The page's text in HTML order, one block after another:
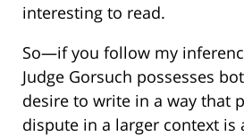
interesting to read.
So—if you follow my
Judge Gorsuch possesses
desire to write in a way that
dispute in a larger context is